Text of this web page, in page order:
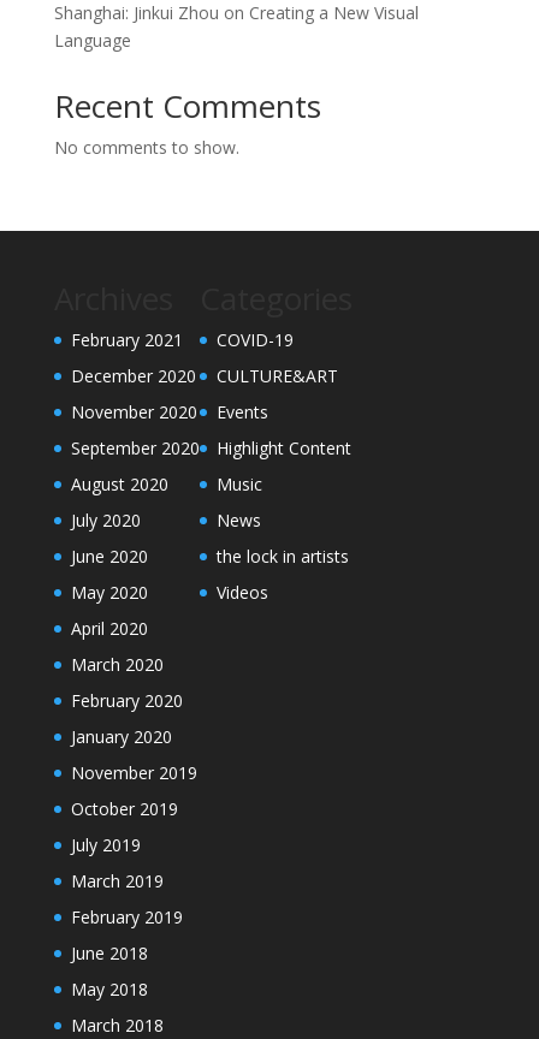
Shanghai: Jinkui Zhou on Creating a New Visual
Language
Recent Comments
No comments to show.
February 2021
December 2020
November 2020
September 2020
August 2020
July 2020
June 2020
May 2020
April 2020
March 2020
February 2020
January 2020
November 2019
October 2019
July 2019
March 2019
February 2019
June 2018
May 2018
March 2018
COVID-19
CULTURE&ART
Events
Highlight Content
Music
News
the lock in artists
Videos